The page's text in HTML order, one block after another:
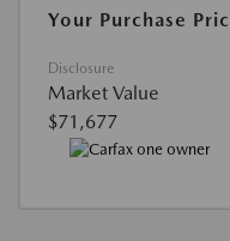
Your Purchase
Disclosure
Market Value
$71,677